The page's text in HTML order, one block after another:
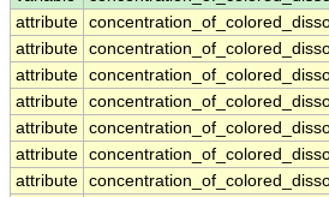
attribute
attribute
attribute
attribute
attribute
attribute
attribute